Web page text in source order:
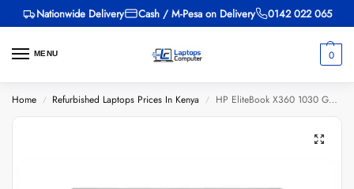
Nationwide Delivery Cash / M-Pesa on Delivery 0142 022 065
MENU 0
Home / Refurbished Laptops Prices In Kenya / HP EliteBook X360 1030 G4, Core i5 8th Gen, 8GB RAM, 256GB SSD, 13.3-inch